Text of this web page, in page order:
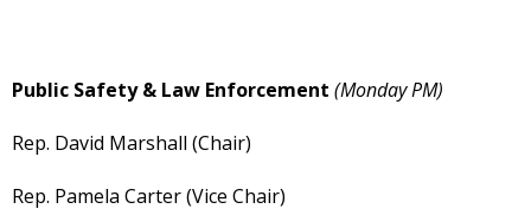
Public Safety & Law Enforcement (Monday PM)
Rep. David Marshall (Chair)
Rep. Pamela Carter (Vice Chair)